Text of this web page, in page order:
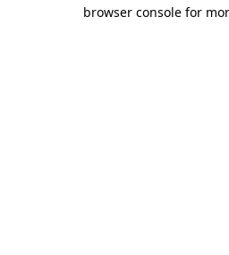
browser console for